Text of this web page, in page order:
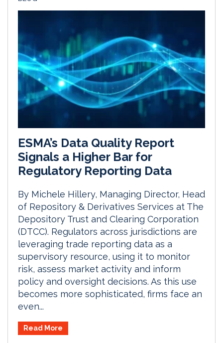
ESMA’s Data Quality Report
Signals a Higher Bar for
Regulatory Reporting Data
By Michele Hillery, Managing Director, Head
of Repository & Derivatives Services at The
Depository Trust and Clearing Corporation
(DTCC). Regulators across jurisdictions are
leveraging trade reporting data as a
supervisory resource, using it to monitor
risk, assess market activity and inform
policy and oversight decisions. As this use
becomes more sophisticated, firms face an
even...
Read More